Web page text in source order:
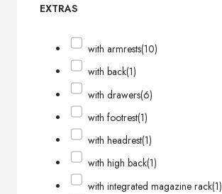
EXTRAS
with armrests(10)
with back(1)
with drawers(6)
with footrest(1)
with headrest(1)
with high back(1)
with integrated magazine rack(1)